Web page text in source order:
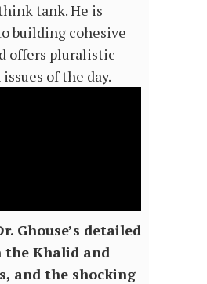
tank. He is
building cohesive
offers pluralistic
of the day.
Ghouse’s detailed
the Khalid and
and the shocking